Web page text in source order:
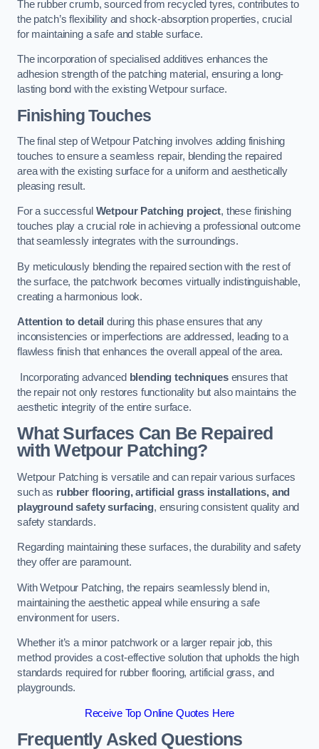
The rubber crumb, sourced from recycled tyres, contributes to
the patch’s flexibility and shock-absorption properties, crucial
for maintaining a safe and stable surface.
The incorporation of specialised additives enhances the
adhesion strength of the patching material, ensuring a long-
lasting bond with the existing Wetpour surface.
Finishing Touches
The final step of Wetpour Patching involves adding finishing
touches to ensure a seamless repair, blending the repaired
area with the existing surface for a uniform and aesthetically
pleasing result.
For a successful Wetpour Patching project, these finishing
touches play a crucial role in achieving a professional outcome
that seamlessly integrates with the surroundings.
By meticulously blending the repaired section with the rest of
the surface, the patchwork becomes virtually indistinguishable,
creating a harmonious look.
Attention to detail during this phase ensures that any
inconsistencies or imperfections are addressed, leading to a
flawless finish that enhances the overall appeal of the area.
Incorporating advanced blending techniquesensures that
the repair not only restores functionality but also maintains the
aesthetic integrity of the entire surface.
What Surfaces Can Be Repaired
with Wetpour Patching?
Wetpour Patching is versatile and can repair various surfaces
such as rubber flooring, artificial grass installations, and
playground safety surfacing, ensuring consistent quality and
safety standards.
Regarding maintaining these surfaces, the durability and safety
they offer are paramount.
With Wetpour Patching, the repairs seamlessly blend in,
maintaining the aesthetic appeal while ensuring a safe
environment for users.
Whether it’s a minor patchwork or a larger repair job, this
method provides a cost-effective solution that upholds the high
standards required for rubber flooring, artificial grass, and
playgrounds.
Receive Top Online Quotes Here
Frequently Asked Questions